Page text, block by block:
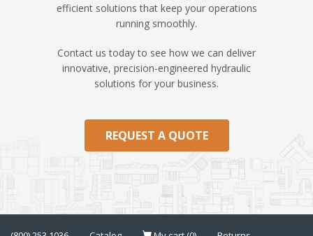
efficient solutions that keep your operations
running smoothly.
Contact us today to see how we can deliver
innovative, precision-engineered hydraulic
solutions for your business.
REQUEST A QUOTE